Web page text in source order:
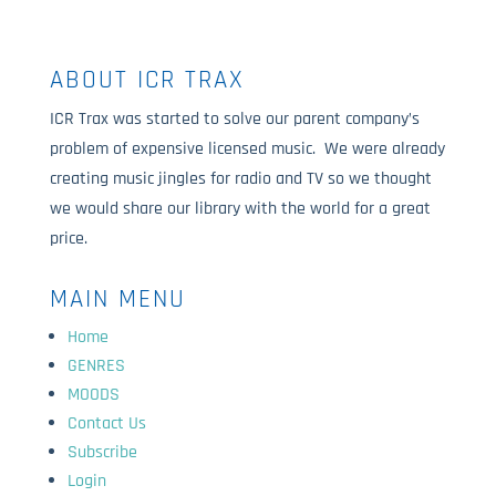
ABOUT ICR TRAX
ICR Trax was started to solve our parent company’s
problem of expensive licensed music. We were already
creating music jingles for radio and TV so we thought
we would share our library with the world for a great
price.
MAIN MENU
Home
GENRES
MOODS
Contact Us
Subscribe
Login